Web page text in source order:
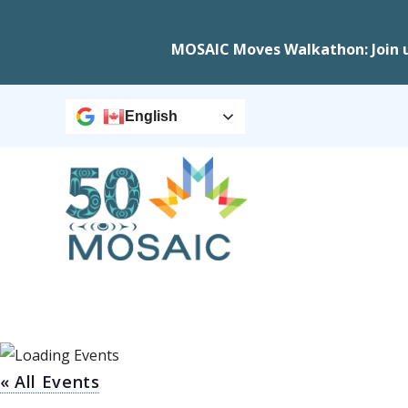
MOSAIC Moves Walkathon:
English
« All Events